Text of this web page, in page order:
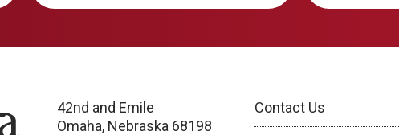
42nd and Emile
Omaha, Nebraska 68198
Contact Us